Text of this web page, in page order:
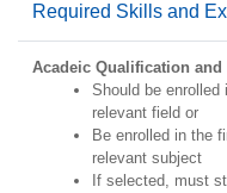
Required Skills and
Acadeic Qualification and
Should be enrolled
relevant field or
Be enrolled in the
relevant subject
If selected, must